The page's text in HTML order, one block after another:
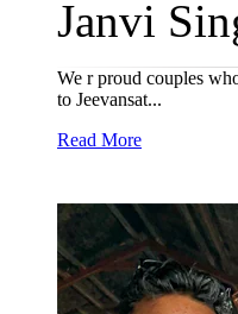
Janvi
We r proud couples
to Jeevansat...
Read More